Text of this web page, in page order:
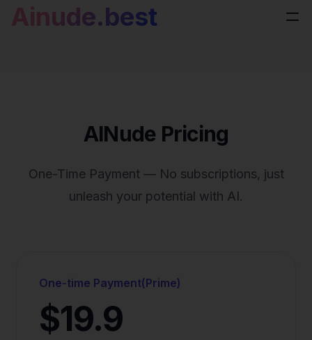
Ainude.best
AINude Pricing
One-Time Payment — No subscriptions, just
unleash your potential with AI.
One-time Payment(Prime)
$19.9